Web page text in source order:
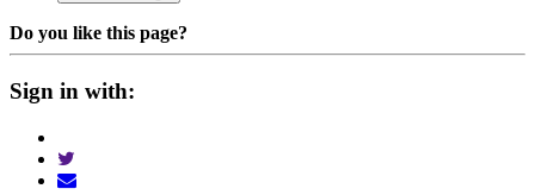
Do you like this page?
Sign in with: